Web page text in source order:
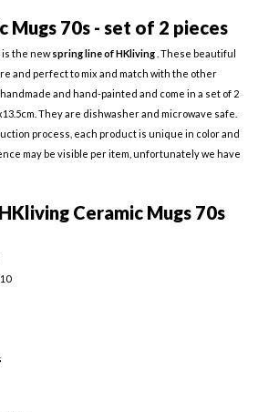
Mugs 70s - set of 2 pieces
is the newspring line of HKliving . These beautiful
and perfect to mix and match with the other
and hand-painted and come in a set of 2
They are dishwasher and microwave safe.
process, each product is unique in color and
may be visible per item, unfortunately we have
Ceramic Mugs 70s